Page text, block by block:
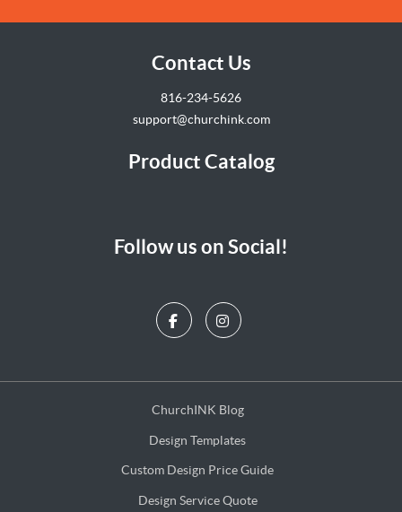
Contact Us
816-234-5626
support@churchink.com
Product Catalog
Follow us on Social!
ChurchINK Blog
ChurchINK Blog
Design Templates
Design Templates
Custom Design Price Guide
Custom Design Price Guide
Design Service Quote
Design Service Quote